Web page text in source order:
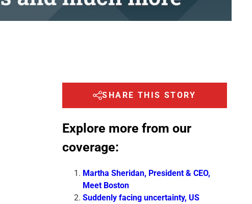
SHARE THIS STORY
Explore more from our
coverage:
Martha Sheridan, President & CEO,
Meet Boston
Suddenly facing uncertainty, US